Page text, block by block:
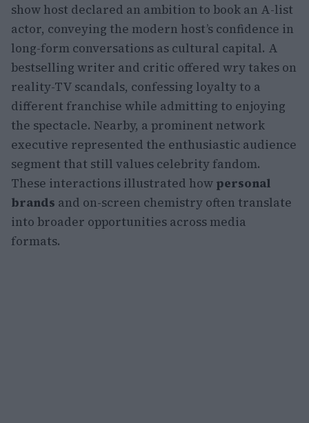
show host declared an ambition to book an A-list
actor, conveying the modern host’s confidence in
long-form conversations as cultural capital. A
bestselling writer and critic offered wry takes on
reality-TV scandals, confessing loyalty to a
different franchise while admitting to enjoying
the spectacle. Nearby, a prominent network
executive represented the enthusiastic audience
segment that still values celebrity fandom.
These interactions illustrated how personal
brands and on-screen chemistry often translate
into broader opportunities across media
formats.